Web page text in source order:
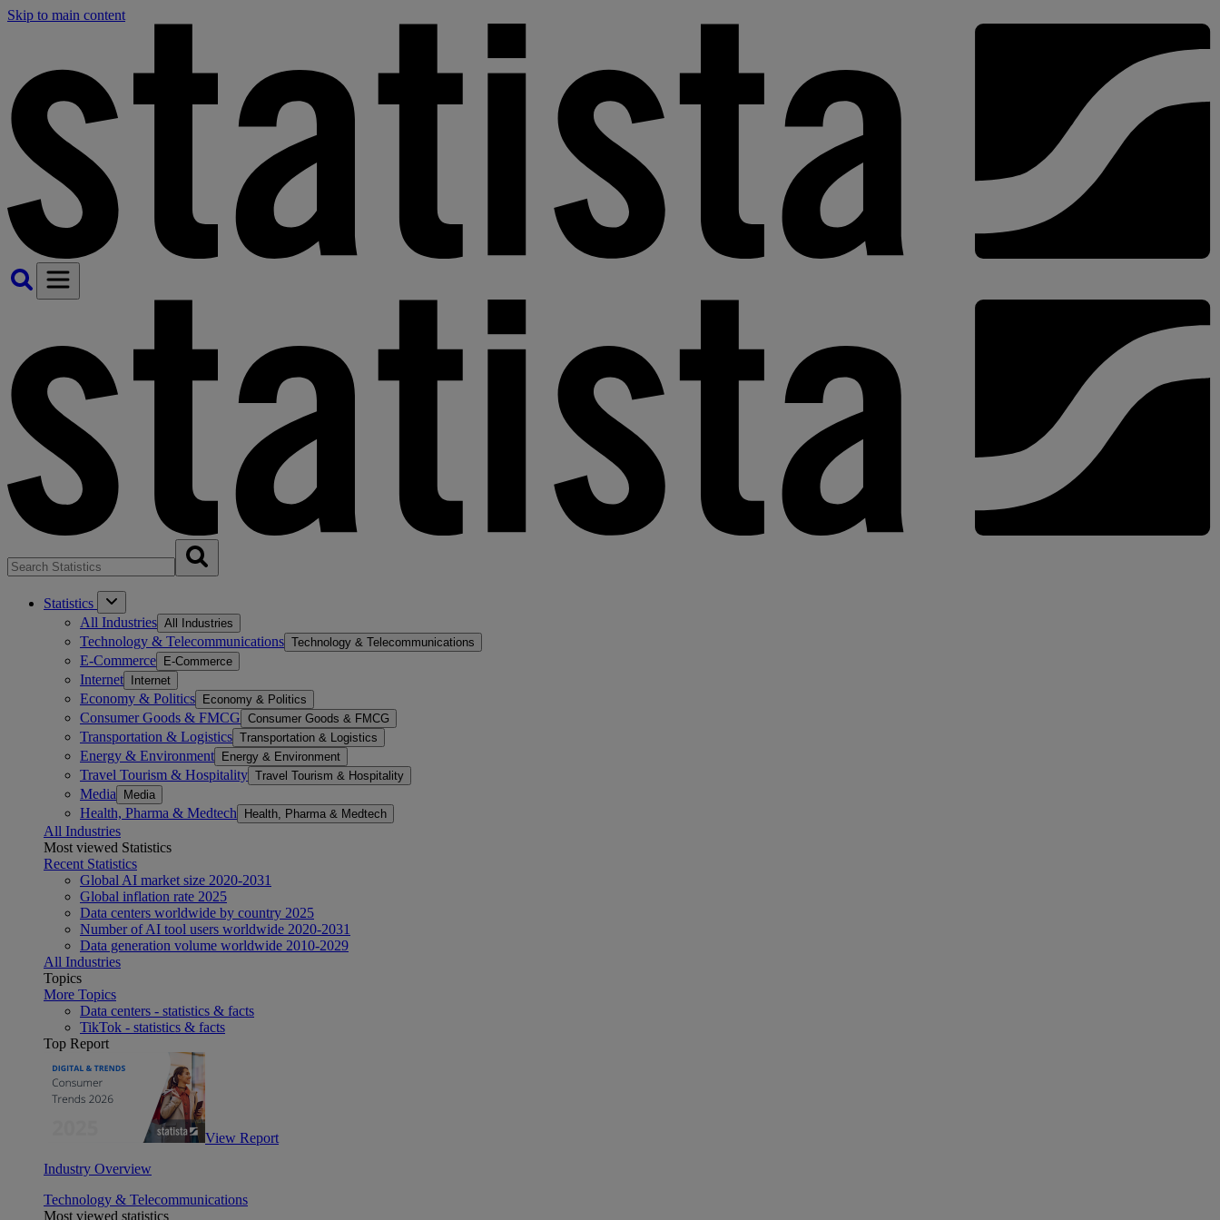
Skip to main content
Statistics
All Industries All Industries
Technology & Telecommunications Technology & Telecommunications
E-Commerce E-Commerce
Internet Internet
Economy & Politics Economy & Politics
Consumer Goods & FMCG Consumer Goods & FMCG
Transportation & Logistics Transportation & Logistics
Energy & Environment Energy & Environment
Travel Tourism & Hospitality Travel Tourism & Hospitality
Media Media
Health, Pharma & Medtech Health, Pharma & Medtech
All Industries
Most viewed Statistics
Recent Statistics
Global AI market size 2020-2031
Global inflation rate 2025
Data centers worldwide by country 2025
Number of AI tool users worldwide 2020-2031
Data generation volume worldwide 2010-2029
All Industries
Topics
More Topics
Data centers - statistics & facts
TikTok - statistics & facts
Top Report
View Report
Industry Overview
Technology & Telecommunications
Most viewed statistics